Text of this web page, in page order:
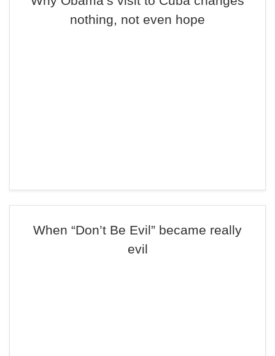
nothing, not even hope
When “Don’t Be Evil” became really
evil